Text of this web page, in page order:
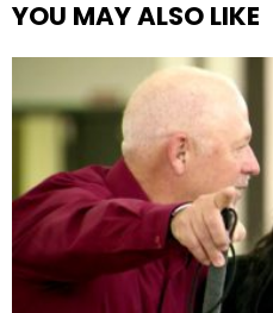
YOU MAY ALSO LIKE